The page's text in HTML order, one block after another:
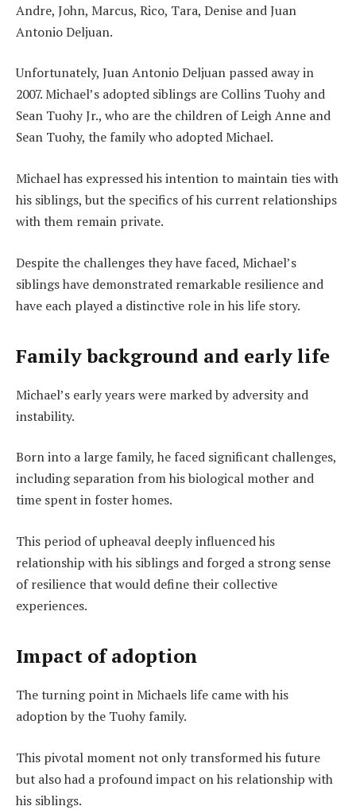
Andre, John, Marcus, Rico, Tara, Denise and Juan
Antonio Deljuan.
Unfortunately, Juan Antonio Deljuan passed away in
2007. Michael’s adopted siblings are Collins Tuohy and
Sean Tuohy Jr., who are the children of Leigh Anne and
Sean Tuohy, the family who adopted Michael.
Michael has expressed his intention to maintain ties with
his siblings, but the specifics of his current relationships
with them remain private.
Despite the challenges they have faced, Michael’s
siblings have demonstrated remarkable resilience and
have each played a distinctive role in his life story.
Family background and early life
Michael’s early years were marked by adversity and
instability.
Born into a large family, he faced significant challenges,
including separation from his biological mother and
time spent in foster homes.
This period of upheaval deeply influenced his
relationship with his siblings and forged a strong sense
of resilience that would define their collective
experiences.
Impact of adoption
The turning point in Michaels life came with his
adoption by the Tuohy family.
This pivotal moment not only transformed his future
but also had a profound impact on his relationship with
his siblings.